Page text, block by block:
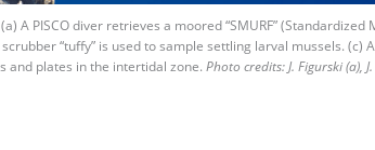
A PISCO diver retrieves a moored “SMURF”
“tuffy” is used to sample settling larval mussels. (c)
and plates in the intertidal zone. Photo credits: J. Figurski (a),